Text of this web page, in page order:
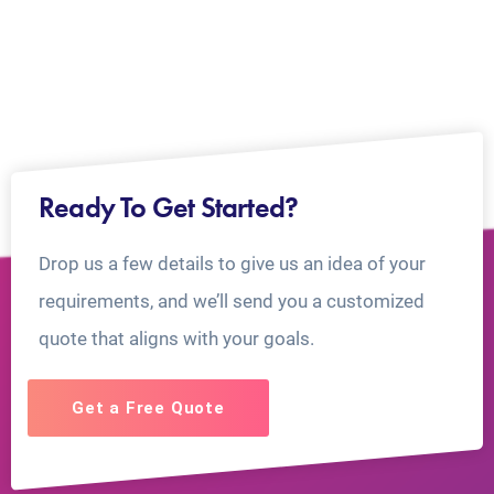
Ready To Get Started?
Drop us a few details to give us an idea of your
requirements, and we’ll send you a customized
quote that aligns with your goals.
Get a Free Quote